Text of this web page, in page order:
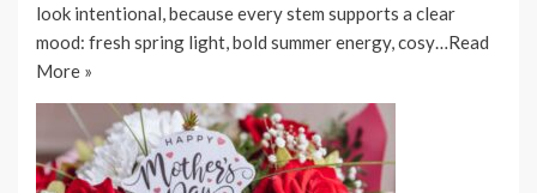
look intentional, because every stem supports a clear
mood: fresh spring light, bold summer energy, cosy…Read
More »